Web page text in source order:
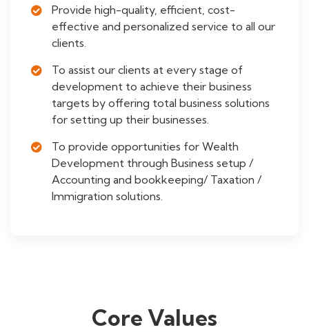
Provide high-quality, efficient, cost-
effective and personalized service to all our
clients.
To assist our clients at every stage of
development to achieve their business
targets by offering total business solutions
for setting up their businesses.
To provide opportunities for Wealth
Development through Business setup /
Accounting and bookkeeping/ Taxation /
Immigration solutions.
Core Values